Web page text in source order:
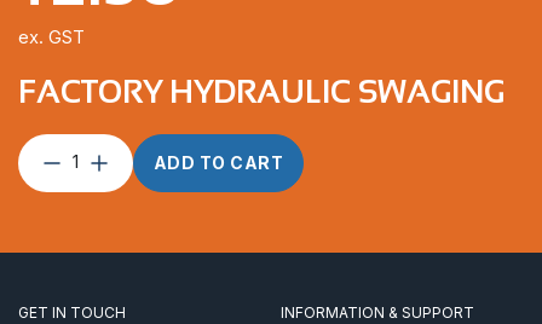
FACTORY HYDRAULIC SWAGING
Factory
Hydraulic
ADD TO CART
ex. GST
GET IN TOUCH INFORMATION & SUPPORT